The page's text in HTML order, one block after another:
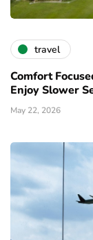
travel
Comfort
Enjoy Slower
May 22, 2026